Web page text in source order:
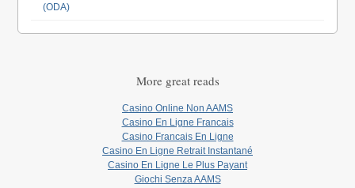
(ODA)
More great reads
Casino Online Non AAMS
Casino En Ligne Francais
Casino Francais En Ligne
Casino En Ligne Retrait Instantané
Casino En Ligne Le Plus Payant
Giochi Senza AAMS